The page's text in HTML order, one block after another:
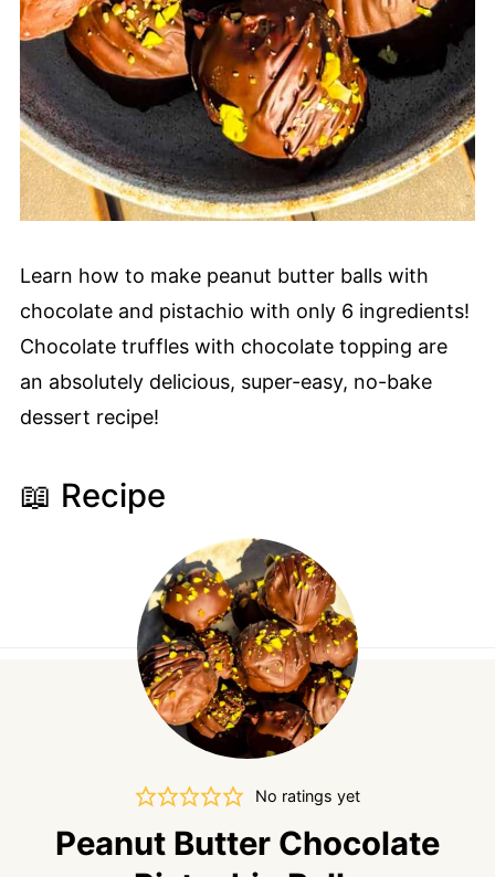
Learn how to make peanut butter balls with
chocolate and pistachio with only 6 ingredients!
Chocolate truffles with chocolate topping are
an absolutely delicious, super-easy, no-bake
dessert recipe!
📖 Recipe
No ratings yet
Peanut Butter Chocolate